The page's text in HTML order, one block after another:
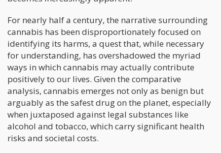
For nearly half a century, the narrative surrounding
cannabis has been disproportionately focused on
identifying its harms, a quest that, while necessary
for understanding, has overshadowed the myriad
ways in which cannabis may actually contribute
positively to our lives. Given the comparative
analysis, cannabis emerges not only as benign but
arguably as the safest drug on the planet, especially
when juxtaposed against legal substances like
alcohol and tobacco, which carry significant health
risks and societal costs.